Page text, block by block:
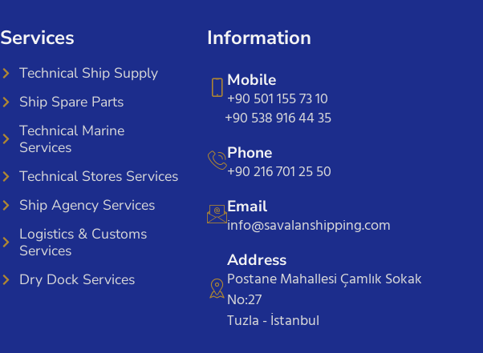
Services
Technical Ship Supply
Ship Spare Parts
Technical Marine
Services
Technical Stores Services
Ship Agency Services
Logistics & Customs
Services
Dry Dock Services
Information
Mobile
+90 501 155 73 10
+90 538 916 44 35
Phone
+90 216 701 25 50
Email
info@savalanshipping.com
Address
Postane Mahallesi Çamlık Sokak
No:27
Tuzla - İstanbul